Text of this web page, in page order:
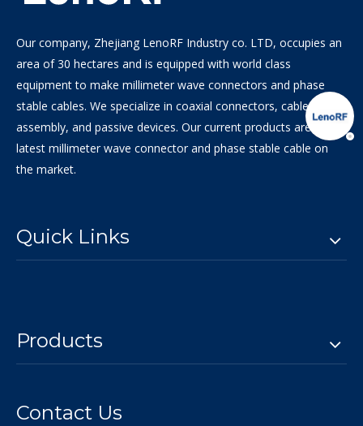
Our company, Zhejiang LenoRF Industry co. LTD, occupies an
area of 30 hectares and is equipped with world class
equipment to make millimeter wave connectors and phase
stable cables. We specialize in coaxial connectors, cable
assembly, and passive devices. Our current products are the
latest millimeter wave connector and phase stable cable on
the market.
Quick Links
Products
Contact Us